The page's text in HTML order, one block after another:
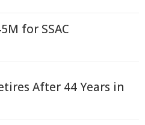
for SSAC
After 44 Years in